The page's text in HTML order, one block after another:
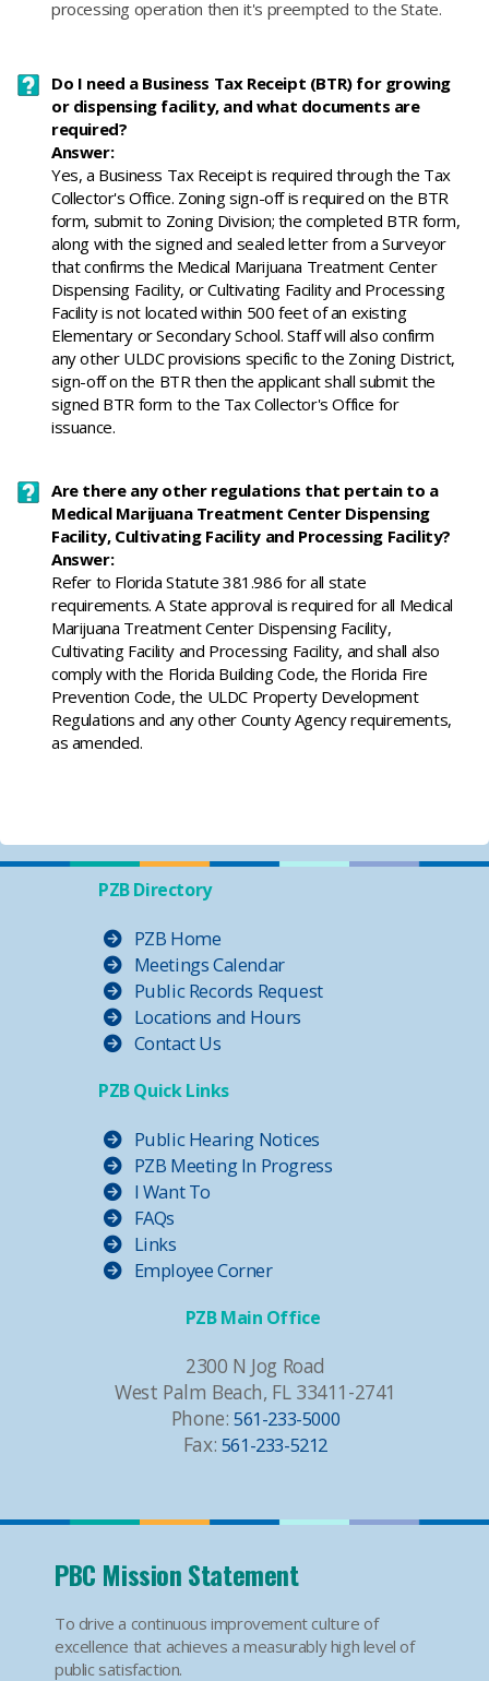
processing operation then it's preempted to the State.
Do I need a Business Tax Receipt (BTR) for growing
or dispensing facility, and what documents are
required?
Answer:
Yes, a Business Tax Receipt is required through the Tax
Collector's Office. Zoning sign-off is required on the BTR
form, submit to Zoning Division; the completed BTR form,
along with the signed and sealed letter from a Surveyor
that confirms the Medical Marijuana Treatment Center
Dispensing Facility, or Cultivating Facility and Processing
Facility is not located within 500 feet of an existing
Elementary or Secondary School. Staff will also confirm
any other ULDC provisions specific to the Zoning District,
sign-off on the BTR then the applicant shall submit the
signed BTR form to the Tax Collector's Office for
issuance.
Are there any other regulations that pertain to a
Medical Marijuana Treatment Center Dispensing
Facility, Cultivating Facility and Processing Facility?
Answer:
​Refer to Florida Statute 381.986 for all state
requirements. A State approval is required for all Medical
Marijuana Treatment Center Dispensing Facility,
Cultivating Facility and Processing Facility, and shall also
comply with the Florida Building Code, the Florida Fire
Prevention Code, the ULDC Property Development
Regulations and any other County Agency requirements,
as amended.
PZB Directory
PZB Home
Meetings Calendar
Public Records Request
Locations and Hours
Contact Us
PZB Quick Links
Public Hearing Notices
PZB Meeting In Progress
I Want To
FAQs
Links
Employee Corner
PZB Main Office
2300 N Jog Road
West Palm Beach, FL 33411-2741
Phone: 561-233-5000
Fax: 561-233-5212
PBC Mission Statement
To drive a continuous improvement culture of
excellence that achieves a measurably high level of
public satisfaction.